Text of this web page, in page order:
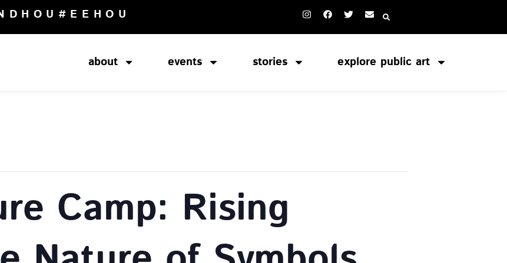
#EEHOU
about events stories explore public art
Camp: Rising